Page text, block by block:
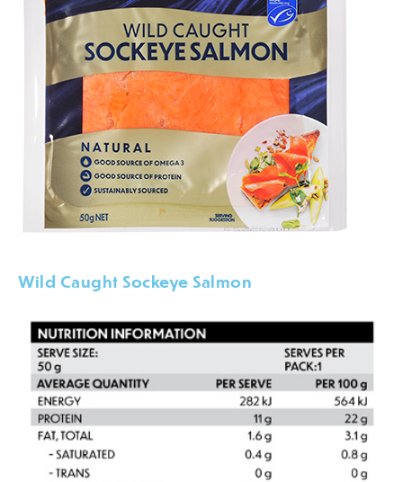
Wild Caught Sockeye Salmon